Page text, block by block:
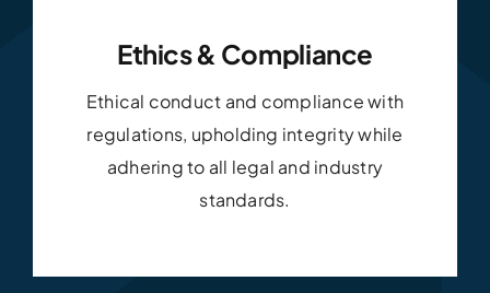
Ethics & Compliance
Ethical conduct and compliance with
regulations, upholding integrity while
adhering to all legal and industry
standards.